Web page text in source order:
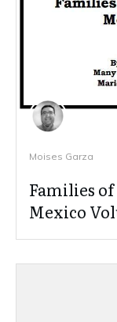
Moises Garza
Families
Mexico